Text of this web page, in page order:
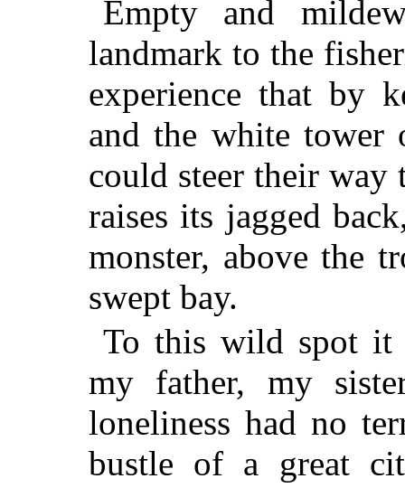
Empty and
landmark to the
experience that by
and the white
could steer their
raises its jagged
monster, above the
swept bay.
To this wild spot it
my father, my
loneliness had no
bustle of a great